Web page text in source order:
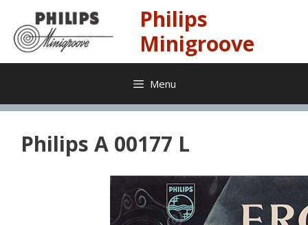
content
Philips
Minigroove
Menu
Philips A 00177 L